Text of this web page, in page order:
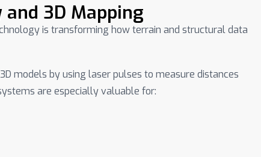
and 3D Mapping
is transforming how terrain and structural data
models by using laser pulses to measure distances
are especially valuable for: